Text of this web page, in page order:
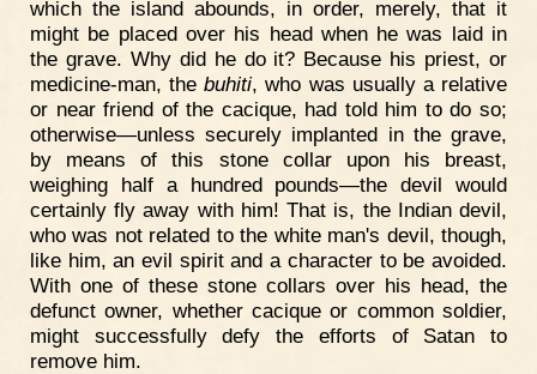
which the island abounds, in order, merely, that it
might be placed over his head when he was laid in
the grave. Why did he do it? Because his priest, or
medicine-man, thebuhiti, who was usually a relative
or near friend of the cacique, had told him to do so;
otherwise—unless securely implanted in the grave,
by means of this stone collar upon his breast,
weighing half a hundred pounds—the devil would
certainly fly away with him! That is, the Indian devil,
who was not related to the white man's devil, though,
like him, an evil spirit and a character to be avoided.
With one of these stone collars over his head, the
defunct owner, whether cacique or common soldier,
might successfully defy the efforts of Satan to
remove him.